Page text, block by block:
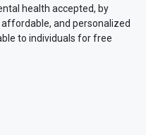
health accepted, by
and personalized
to individuals for free